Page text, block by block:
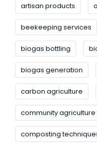
artisan products
beekeeping services
biogas bottling
biogas generation
carbon agriculture
community agriculture
composting